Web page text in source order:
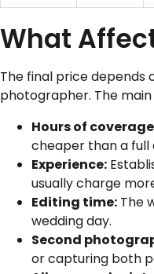
What
The final price depends
photographer. The
Hours of
cheaper than a full
Experience:
usually charge
Editing time: The
wedding day.
Second
or capturing both